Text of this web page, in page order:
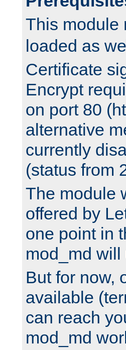
This module
loaded as
Certificate
Encrypt
on port 80
alternative
currently
(status from
The module
offered by
one point in
mod_md
But for now,
available
can reach
mod_md